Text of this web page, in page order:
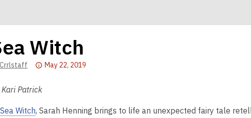
Witch
Crrlstaff
Attention:
over
May 22, 2019
Kari Patrick
Sea Witch, Sarah Henning brings to life an unexpected fairy tale